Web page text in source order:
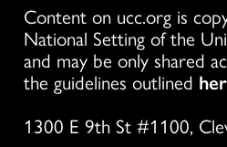
Content on ucc.org is
National Setting of the
and may be only shared
the guidelines outlined
1300 E 9th St #1100,